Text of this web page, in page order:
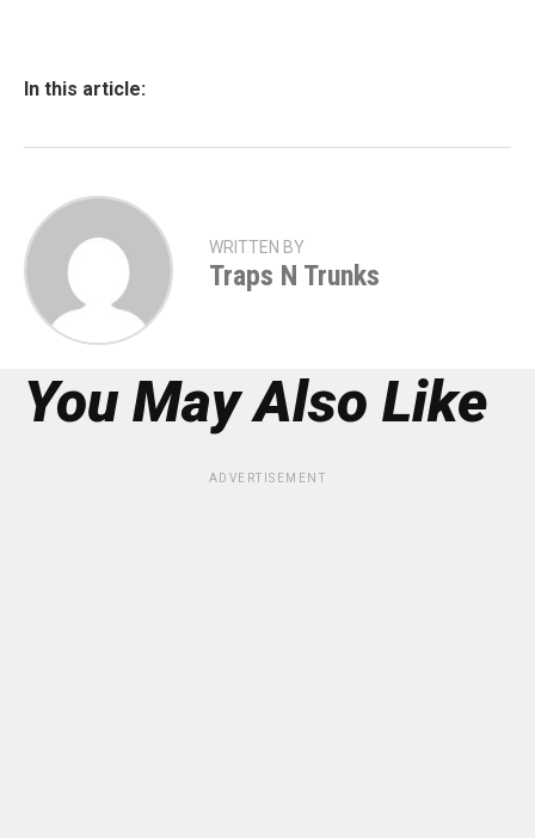
In this article:
WRITTEN BY
Traps N Trunks
You May Also Like
ADVERTISEMENT